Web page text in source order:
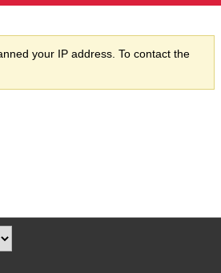
your IP address. To contact the